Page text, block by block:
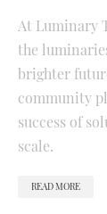
At Luminary
the
brighter
community
success of
scale.
READ MORE